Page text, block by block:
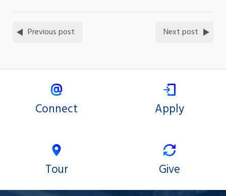
Previous post Next post
Connect Apply
Tour Give